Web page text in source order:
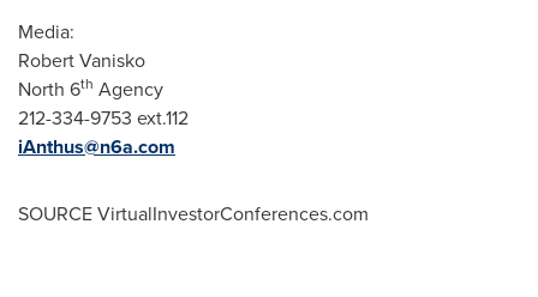
Media:
Robert Vanisko
North 6th Agency
212-334-9753 ext.112
iAnthus@n6a.com
SOURCE VirtualInvestorConferences.com